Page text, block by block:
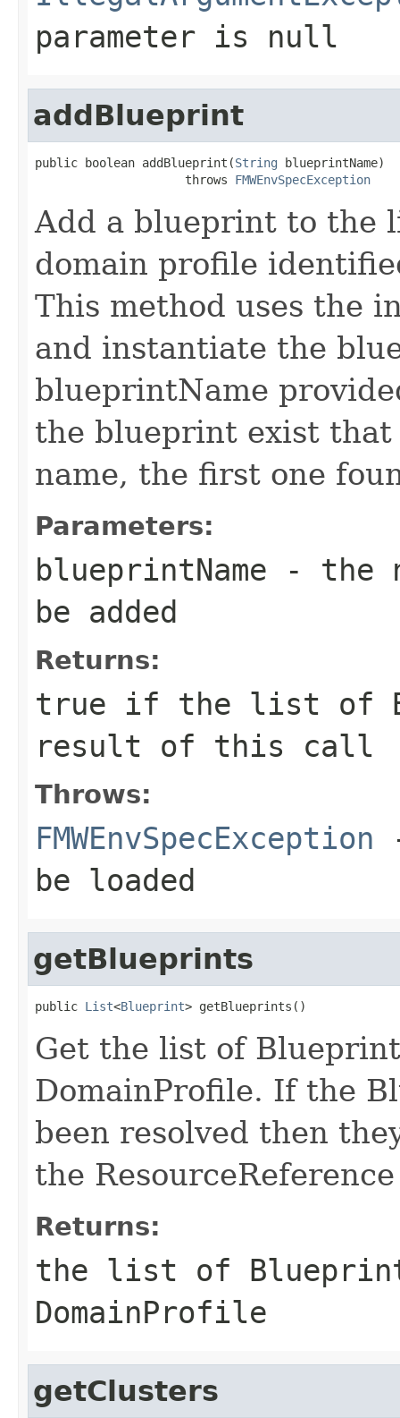
parameter is null
addBlueprint
public boolean addBlueprint(String blueprintName)
                     throws
FMWEnvSpecException
Add a blueprint to the
domain profile
This method uses the
and instantiate the
blueprintName
the blueprint exist
name, the first one
Parameters:
blueprintName - the
be added
Returns:
true if the list of
result of this call
Throws:
FMWEnvSpecException
be loaded
getBlueprints
public List<Blueprint
Get the list of
DomainProfile. If the
been resolved then
the
Returns:
the list of
DomainProfile
getClusters